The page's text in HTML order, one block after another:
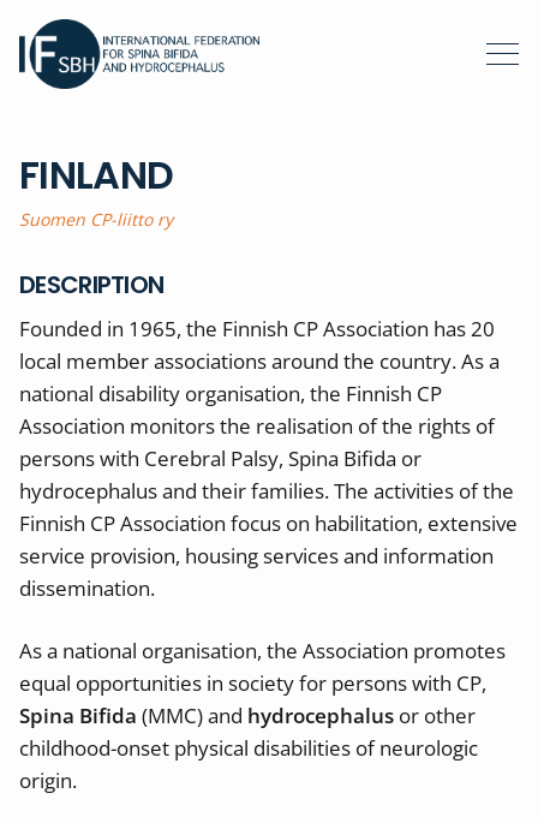
FINLAND
Suomen CP-liitto ry
DESCRIPTION
Founded in 1965, the Finnish CP Association has 20
local member associations around the country. As a
national disability organisation, the Finnish CP
Association monitors the realisation of the rights of
persons with Cerebral Palsy, Spina Bifida or
hydrocephalus and their families. The activities of the
Finnish CP Association focus on habilitation, extensive
service provision, housing services and information
dissemination.
As a national organisation, the Association promotes
equal opportunities in society for persons with CP,
Spina Bifida (MMC) and hydrocephalus or other
childhood-onset physical disabilities of neurologic
origin.